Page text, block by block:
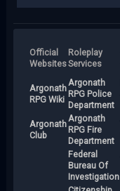
Official
Websites
Roleplay
Services
Argonath
RPG Wiki
Argonath
RPG Police
Department
Argonath
Club
Argonath
RPG Fire
Department
Federal
Bureau Of
Investigation